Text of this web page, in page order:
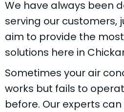
We have always been
serving our customers,
aim to provide the
solutions here in
Sometimes your air
works but fails to
before. Our experts